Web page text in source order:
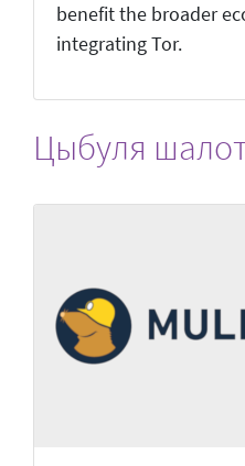
benefit the broader
integrating Tor.
Цыбуля